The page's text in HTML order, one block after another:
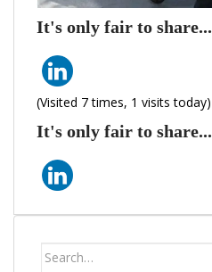
It's only fair to share...
(Visited 7 times, 1 visits today)
It's only fair to share...
Search